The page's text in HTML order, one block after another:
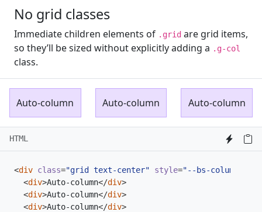
No grid classes
Immediate children elements of .grid are grid items,
so they’ll be sized without explicitly adding a .g-col
class.
Auto-column Auto-column Auto-column
HTML
<div class="grid text-center" style="--bs-columns:
<div>Auto-column</div>
<div>Auto-column</div>
<div>Auto-column</div>